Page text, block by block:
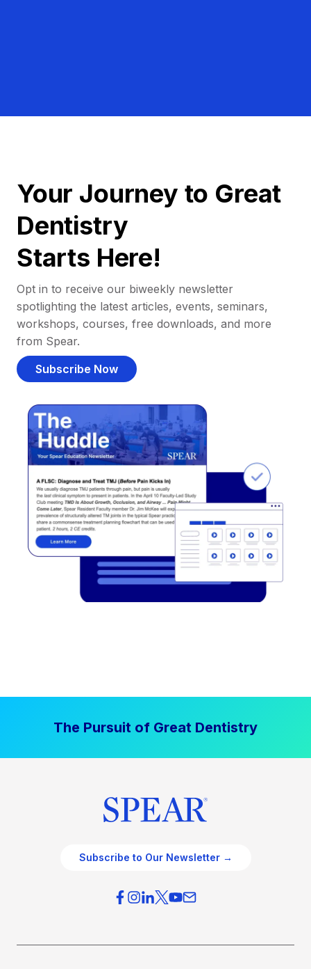
Your Journey to Great
Dentistry
Starts Here!
Opt in to receive our biweekly newsletter
spotlighting the latest articles, events, seminars,
workshops, courses, free downloads, and more
from Spear.
Subscribe Now
The Pursuit of Great Dentistry
Subscribe to Our Newsletter →